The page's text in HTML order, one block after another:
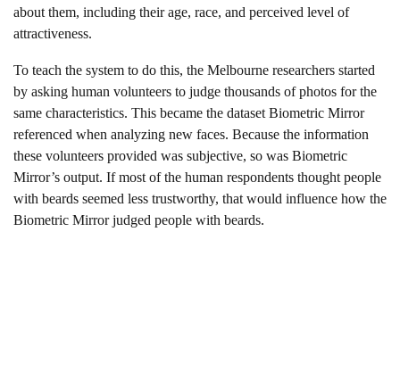
about them, including their age, race, and perceived level of
attractiveness.
To teach the system to do this, the Melbourne researchers started
by asking human volunteers to judge thousands of photos for the
same characteristics. This became the dataset Biometric Mirror
referenced when analyzing new faces. Because the information
these volunteers provided was subjective, so was Biometric
Mirror’s output. If most of the human respondents thought people
with beards seemed less trustworthy, that would influence how the
Biometric Mirror judged people with beards.